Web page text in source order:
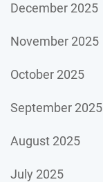
December 2025
November 2025
October 2025
September 2025
August 2025
July 2025